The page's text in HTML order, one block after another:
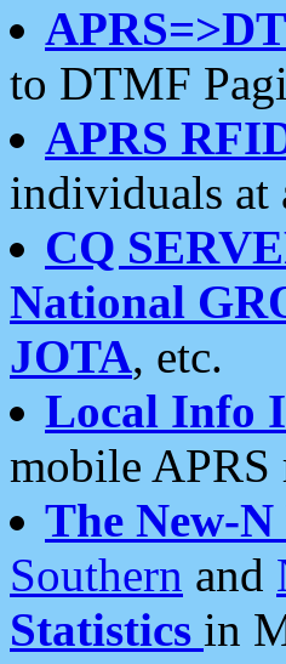
to DTMF
APRS
individuals at
CQ
National
JOTA, etc.
Local Info
mobile
The New-
Southern and
Statistics in